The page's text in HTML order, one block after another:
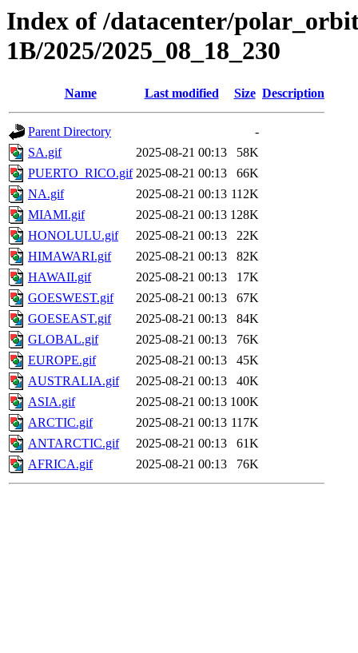
Index of /datacenter/
1B/2025/2025_08_18_230
Name Last modified Size Description
Parent Directory
-
SA.gif
2025-08-21 00:13
58K
PUERTO_RICO.gif 2025-08-21 00:13
66K
NA.gif
2025-08-21 00:13 112K
MIAMI.gif
2025-08-21 00:13 128K
HONOLULU.gif
2025-08-21 00:13
22K
HIMAWARI.gif
2025-08-21 00:13
82K
HAWAII.gif
2025-08-21 00:13
17K
GOESWEST.gif
2025-08-21 00:13
67K
GOESEAST.gif
2025-08-21 00:13
84K
GLOBAL.gif
2025-08-21 00:13
76K
EUROPE.gif
2025-08-21 00:13
45K
AUSTRALIA.gif
2025-08-21 00:13
40K
ASIA.gif
2025-08-21 00:13 100K
ARCTIC.gif
2025-08-21 00:13 117K
ANTARCTIC.gif
2025-08-21 00:13
61K
AFRICA.gif
2025-08-21 00:13 76K